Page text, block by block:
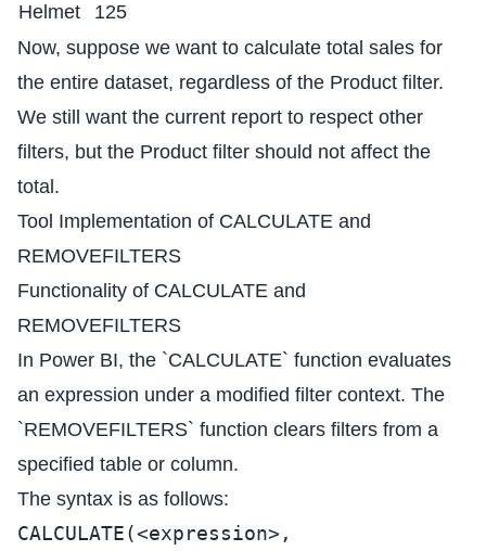
Helmet
125
Now, suppose we want to calculate total sales for
the entire dataset, regardless of the Product filter.
We still want the current report to respect other
filters, but the Product filter should not affect the
total.
Tool Implementation of CALCULATE and
REMOVEFILTERS
Functionality of CALCULATE and
REMOVEFILTERS
In Power BI, the `CALCULATE` function evaluates
an expression under a modified filter context. The
`REMOVEFILTERS` function clears filters from a
specified table or column.
The syntax is as follows:
CALCULATE(<expression>,